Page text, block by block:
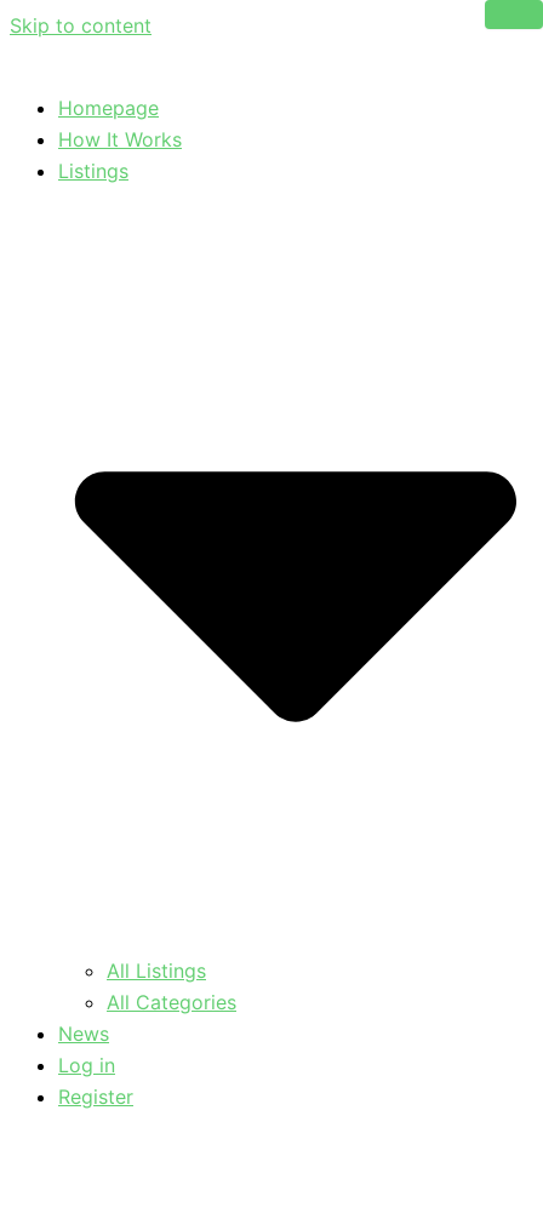
Skip to content
Homepage
How It Works
Listings
All Listings
All Categories
News
Log in
Register